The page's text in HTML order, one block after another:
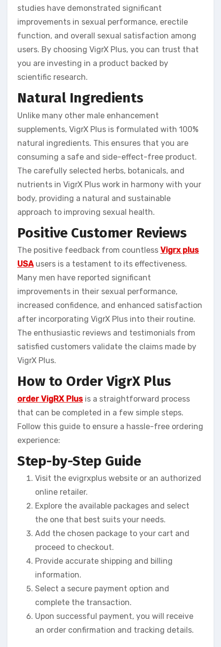
studies have demonstrated significant
improvements in sexual performance, erectile
function, and overall sexual satisfaction among
users. By choosing VigrX Plus, you can trust that
you are investing in a product backed by
scientific research.
Natural Ingredients
Unlike many other male enhancement
supplements, VigrX Plus is formulated with 100%
natural ingredients. This ensures that you are
consuming a safe and side-effect-free product.
The carefully selected herbs, botanicals, and
nutrients in VigrX Plus work in harmony with your
body, providing a natural and sustainable
approach to improving sexual health.
Positive Customer Reviews
The positive feedback from countless Vigrx plus
USAusers is a testament to its effectiveness.
Many men have reported significant
improvements in their sexual performance,
increased confidence, and enhanced satisfaction
after incorporating VigrX Plus into their routine.
The enthusiastic reviews and testimonials from
satisfied customers validate the claims made by
VigrX Plus.
How to Order VigrX Plus
order VigRX Plus is a straightforward process
that can be completed in a few simple steps.
Follow this guide to ensure a hassle-free ordering
experience:
Step-by-Step Guide
Visit the evigrxplus website or an authorized
online retailer.
Explore the available packages and select
the one that best suits your needs.
Add the chosen package to your cart and
proceed to checkout.
Provide accurate shipping and billing
information.
Select a secure payment option and
complete the transaction.
Upon successful payment, you will receive
an order confirmation and tracking details.